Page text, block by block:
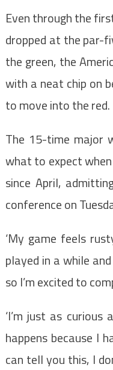
Even through the
dropped at the par-
the green, the
with a neat chip on
to move into the red.
The 15-time major
what to expect
since April,
conference on
‘My game feels
played in a while
so I’m excited to
‘I’m just as
happens because I
can tell you this, I